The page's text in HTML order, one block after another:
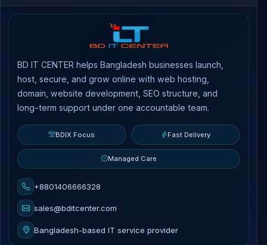
BD IT CENTER helps Bangladesh businesses launch,
host, secure, and grow online with web hosting,
domain, website development, SEO structure, and
long-term support under one accountable team.
BDIX Focus Fast Delivery
Managed Care
+8801406666328
sales@bditcenter.com
Bangladesh-based IT service provider